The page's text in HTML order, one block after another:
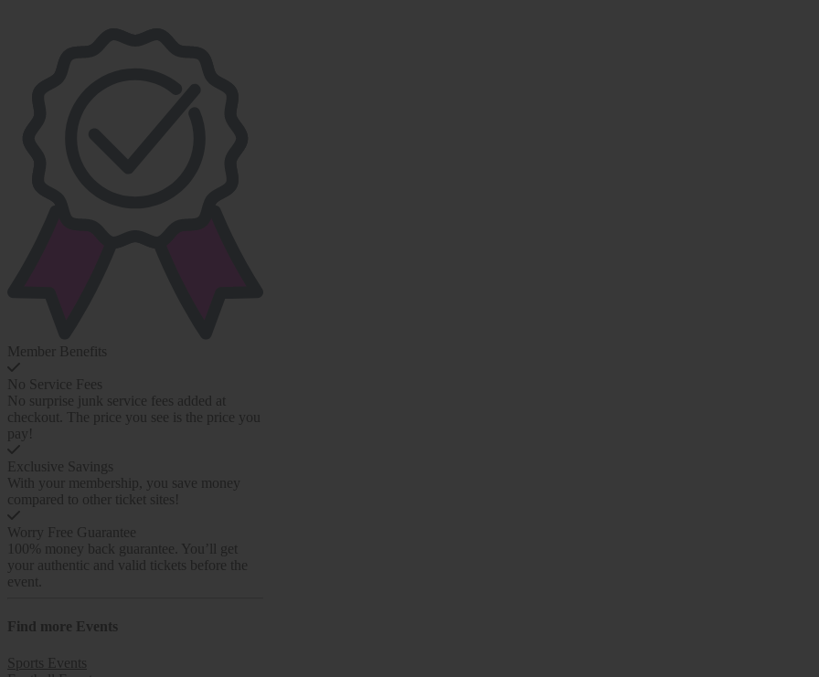
Member Benefits
No Service Fees
No surprise junk service fees added at
checkout. The price you see is the price you
pay!
Exclusive Savings
With your membership, you save money
compared to other ticket sites!
Worry Free Guarantee
100% money back guarantee. You’ll get
your authentic and valid tickets before the
event.
Find more Events
Sports Events